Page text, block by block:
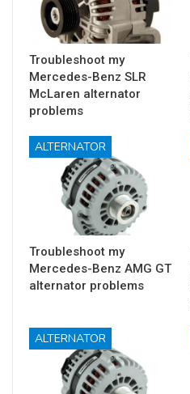
Troubleshoot my
Mercedes-Benz SLR
McLaren alternator
problems
ALTERNATOR
Troubleshoot my
Mercedes-Benz AMG GT
alternator problems
ALTERNATOR